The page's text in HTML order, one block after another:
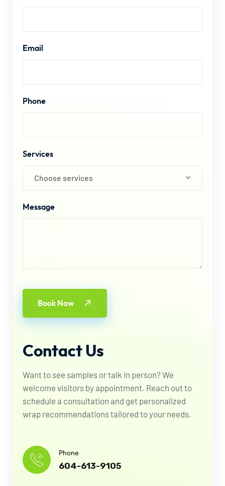
Email
Phone
Services
Choose services
Message
Book Now
Contact Us
Want to see samples or talk in person? We
welcome visitors by appointment. Reach out to
schedule a consultation and get personalized
wrap recommendations tailored to your needs.
Phone
604-613-9105